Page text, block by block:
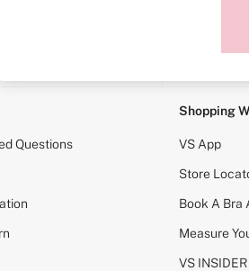
account
Questions
Shopping
VS App
Store
Book A Bra
Measure
VS INSIDER